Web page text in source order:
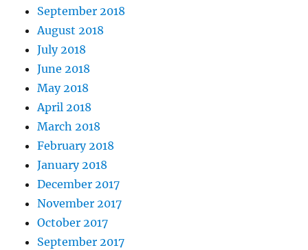
September 2018
August 2018
July 2018
June 2018
May 2018
April 2018
March 2018
February 2018
January 2018
December 2017
November 2017
October 2017
September 2017